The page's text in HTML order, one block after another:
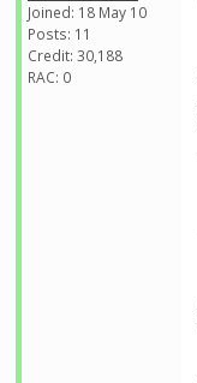
Joined: 18 May 10
Posts: 11
Credit: 30,188
RAC: 0